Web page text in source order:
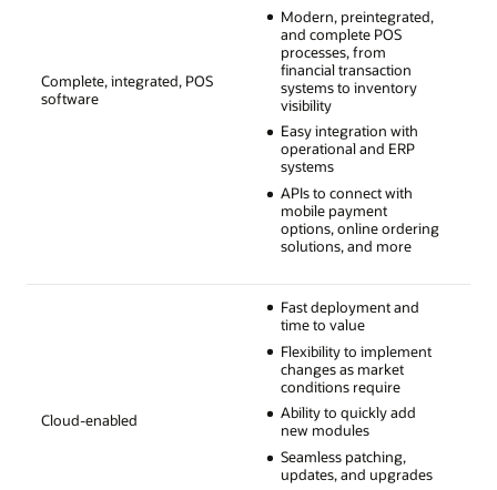
Complete, integrated, POS
software
Modern, preintegrated,
and complete POS
processes, from
financial transaction
systems to inventory
visibility
Easy integration with
operational and ERP
systems
APIs to connect with
mobile payment
options, online ordering
solutions, and more
Cloud-enabled
Fast deployment and
time to value
Flexibility to implement
changes as market
conditions require
Ability to quickly add
new modules
Seamless patching,
updates, and upgrades